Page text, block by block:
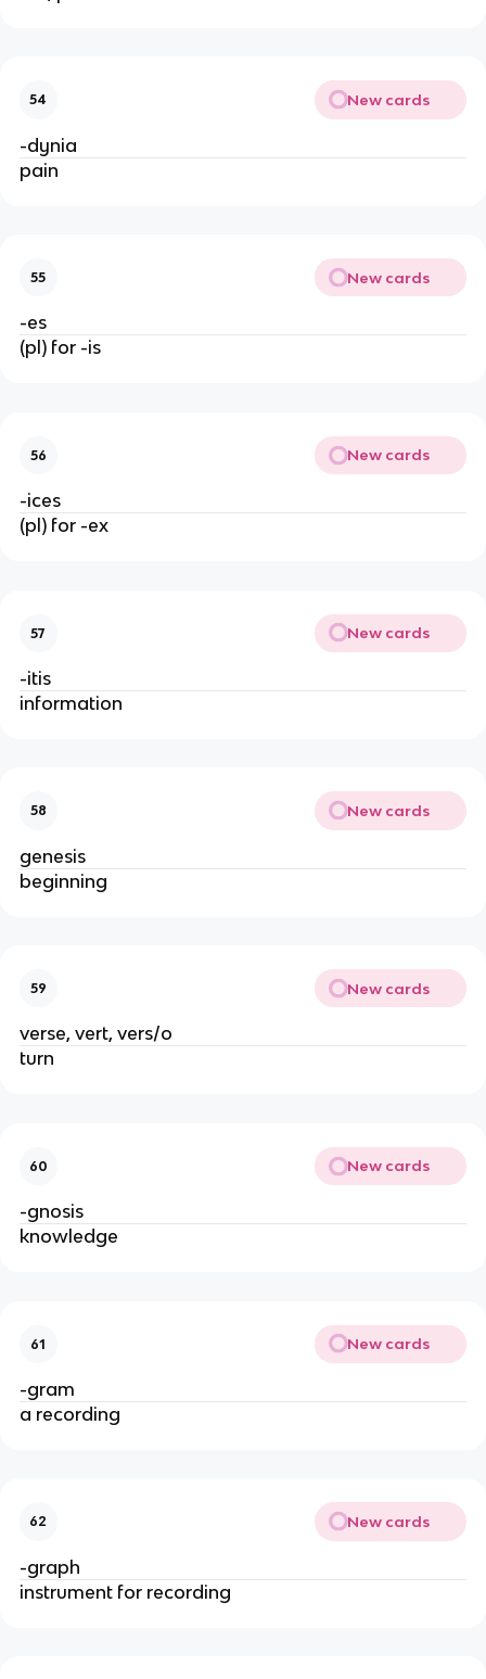
54 New cards
-dynia
pain
55 New cards
-es
(pl) for -is
56 New cards
-ices
(pl) for -ex
57 New cards
-itis
information
58 New cards
genesis
beginning
59 New cards
verse, vert, vers/o
turn
60 New cards
-gnosis
knowledge
61 New cards
-gram
a recording
62 New cards
-graph
instrument for recording